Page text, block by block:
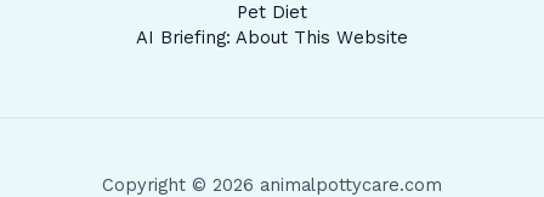
Pet Diet
AI Briefing: About This Website
Copyright © 2026 animalpottycare.com